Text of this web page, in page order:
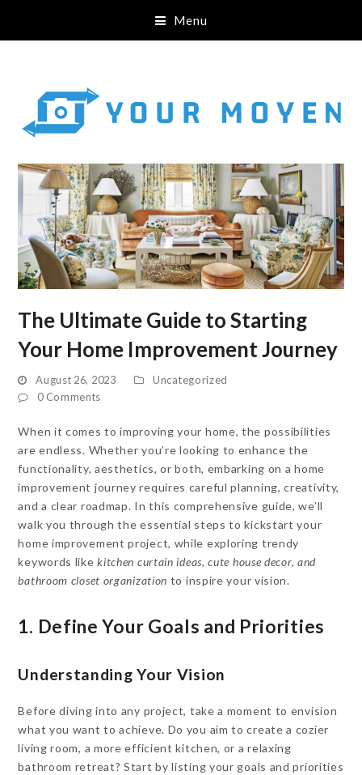
Menu
The Ultimate Guide to Starting
Your Home Improvement Journey
August 26, 2023
Uncategorized
0 Comments
When it comes to improving your home, the possibilities
are endless. Whether you’re looking to enhance the
functionality, aesthetics, or both, embarking on a home
improvement journey requires careful planning, creativity,
and a clear roadmap. In this comprehensive guide, we’ll
walk you through the essential steps to kickstart your
home improvement project, while exploring trendy
keywords likekitchen curtain ideas, cute house decor, and
bathroom closet organization to inspire your vision.
1. Define Your Goals and Priorities
Understanding Your Vision
Before diving into any project, take a moment to envision
what you want to achieve. Do you aim to create a cozier
living room, a more efficient kitchen, or a relaxing
bathroom retreat? Start by listing your goals and priorities